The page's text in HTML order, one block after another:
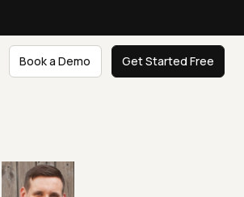
Book a Demo Get Started Free